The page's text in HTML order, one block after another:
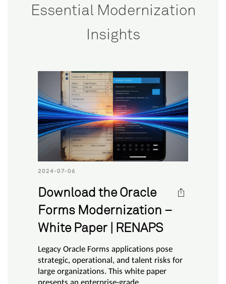
Essential Modernization
Insights
2024-07-06
Download the Oracle
Forms Modernization –
White Paper | RENAPS
Legacy Oracle Forms applications pose
strategic, operational, and talent risks for
large organizations. This white paper